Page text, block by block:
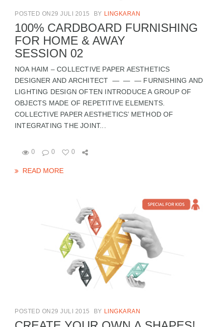
POSTED ON29 JULI 2015 BY LINGKARAN
100% CARDBOARD FURNISHING
FOR HOME & AWAY
SESSION 02
NOA HAIM – COLLECTIVE PAPER AESTHETICS
DESIGNER AND ARCHITECT — — — FURNISHING AND
LIGHTING DESIGN OFTEN INTRODUCE A GROUP OF
OBJECTS MADE OF REPETITIVE ELEMENTS.
COLLECTIVE PAPER AESTHETICS’ METHOD OF
INTEGRATING THE JOINT...
0 0 0
READ MORE
POSTED ON29 JULI 2015 BY LINGKARAN